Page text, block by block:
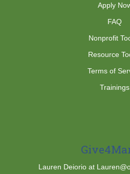
Apply
FAQ
Nonprofit
Resource
Terms of
Trainings
Lauren Deiorio at